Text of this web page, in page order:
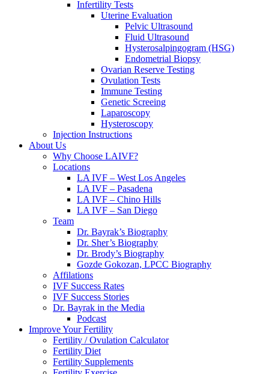
Infertility Tests
Uterine Evaluation
Pelvic Ultrasound
Fluid Ultrasound
Hysterosalpingogram (HSG)
Endometrial Biopsy
Ovarian Reserve Testing
Ovulation Tests
Immune Testing
Genetic Screeing
Laparoscopy
Hysteroscopy
Injection Instructions
About Us
Why Choose LAIVF?
Locations
LA IVF – West Los Angeles
LA IVF – Pasadena
LA IVF – Chino Hills
LA IVF – San Diego
Team
Dr. Bayrak’s Biography
Dr. Sher’s Biography
Dr. Brody’s Biography
Gozde Gokozan, LPCC Biography
Affilations
IVF Success Rates
IVF Success Stories
Dr. Bayrak in the Media
Podcast
Improve Your Fertility
Fertility / Ovulation Calculator
Fertility Diet
Fertility Supplements